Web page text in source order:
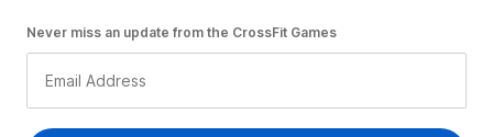
Never miss an update from the CrossFit Games